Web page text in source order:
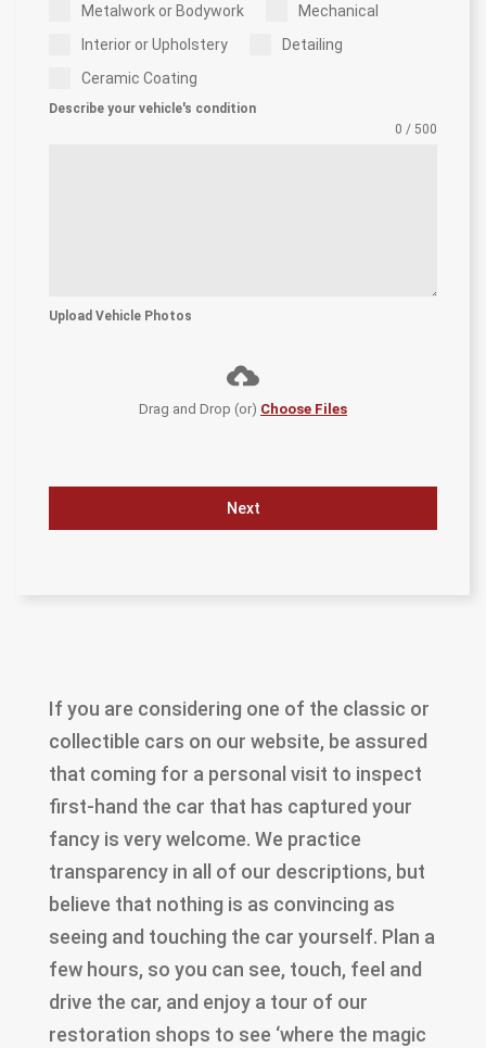
Metalwork or Bodywork
Mechanical
Interior or Upholstery
Detailing
Ceramic Coating
Describe your vehicle's condition
0 / 500
Upload Vehicle Photos
Drag and Drop (or) Choose Files
Next
If you are considering one of the classic or
collectible cars on our website, be assured
that coming for a personal visit to inspect
first-hand the car that has captured your
fancy is very welcome. We practice
transparency in all of our descriptions, but
believe that nothing is as convincing as
seeing and touching the car yourself. Plan a
few hours, so you can see, touch, feel and
drive the car, and enjoy a tour of our
restoration shops to see ‘where the magic